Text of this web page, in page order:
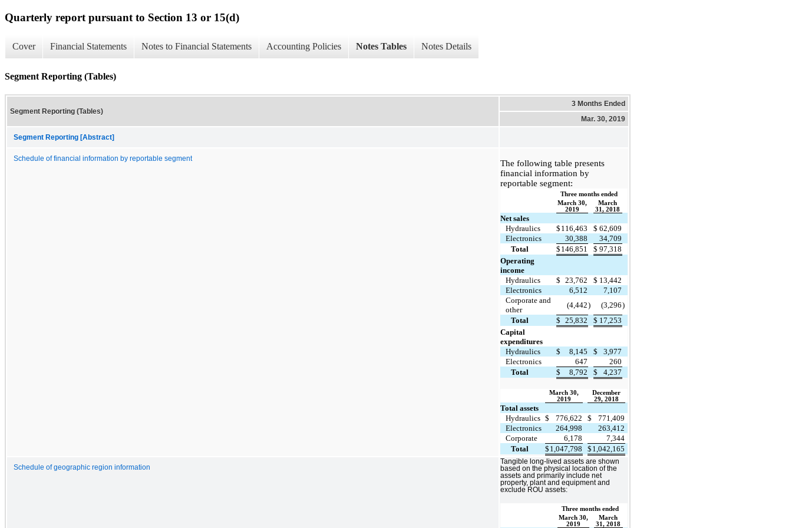
Quarterly report pursuant to Section 13 or 15(d)
Cover Financial Statements Notes to Financial Statements Accounting Policies Notes Tables Notes Details
Segment Reporting (Tables)
Segment Reporting (Tables)
3 Months Ended
Mar. 30, 2019
Segment Reporting [Abstract]
Schedule of financial information by reportable segment
The following table presents
financial information by
reportable segment:
Three months ended
March 30,
2019
March
31, 2018
Net sales
Hydraulics
$ 116,463 $ 62,609
Electronics
30,388
34,709
Total
$ 146,851 $ 97,318
Operating
income
Hydraulics
$ 23,762 $ 13,442
Electronics
6,512
7,107
Corporate and
other
(4,442) (3,296)
Total
$ 25,832 $ 17,253
Capital
expenditures
Hydraulics
$ 8,145 $
3,977
Electronics
647
260
Total
$ 8,792 $ 4,237
March 30,
2019
December
29, 2018
Total assets
Hydraulics $ 776,622 $
771,409
Electronics
264,998
263,412
Corporate
6,178
7,344
Total
$ 1,047,798 $ 1,042,165
Schedule of geographic region information
Tangible long-lived assets are shown
based on the physical location of the
assets and primarily include net
property, plant and equipment and
exclude ROU assets:
Three months ended
March 30,
2019
March
31, 2018